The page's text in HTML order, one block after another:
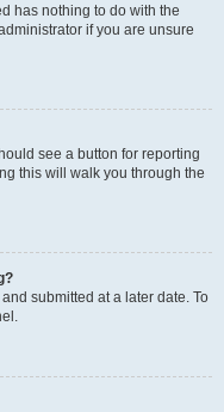
has nothing to do with the
if you are unsure
see a button for reporting
this will walk you through the
submitted at a later date. To